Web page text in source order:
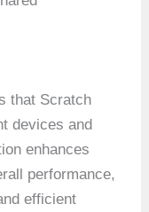
that Scratch
devices and
enhances
performance,
efficient